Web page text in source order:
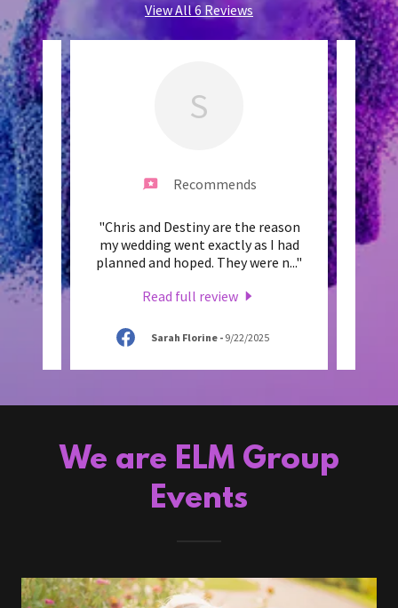
View All 6 Reviews
best
From
..."
S
Recommends
"Chris and Destiny are the reason
my wedding went exactly as I had
planned and hoped. They were n..."
Read full review
Sarah Florine - 9/22/2025
deal".
We are ELM Group
Events